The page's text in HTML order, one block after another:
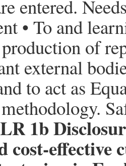
entered.
• To and
of
external
to act as
1b
cost-effective